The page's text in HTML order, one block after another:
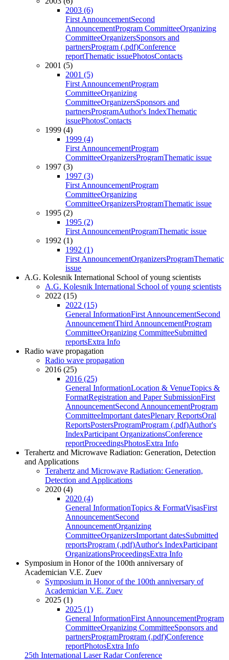
2003 (6)
First AnnouncementSecond
AnnouncementProgram CommitteeOrganizing
CommitteeOrganizersSponsors and
partnersProgram (.pdf)Conference
reportThematic issuePhotosContacts
2001 (5)
2001 (5)
First AnnouncementProgram
CommitteeOrganizing
CommitteeOrganizersSponsors and
partnersProgramAuthor's IndexThematic
issuePhotosContacts
1999 (4)
1999 (4)
First AnnouncementProgram
CommitteeOrganizersProgramThematic issue
1997 (3)
1997 (3)
First AnnouncementProgram
CommitteeOrganizing
CommitteeOrganizersProgramThematic issue
1995 (2)
1995 (2)
First AnnouncementProgramThematic issue
1992 (1)
1992 (1)
First AnnouncementOrganizersProgramThematic
issue
A.G. Kolesnik International School of young scientists
A.G. Kolesnik International School of young scientists
2022 (15)
2022 (15)
General InformationFirst AnnouncementSecond
AnnouncementThird AnnouncementProgram
CommitteeOrganizing CommitteeSubmitted
reportsExtra Info
Radio wave propagation
Radio wave propagation
2016 (25)
2016 (25)
General InformationLocation & VenueTopics &
FormatRegistration and Paper SubmissionFirst
AnnouncementSecond AnnouncementProgram
CommitteeImportant datesPlenary ReportsOral
ReportsPostersProgramProgram (.pdf)Author's
IndexParticipant OrganizationsConference
reportProceedingsPhotosExtra Info
Terahertz and Microwave Radiation: Generation, Detection
and Applications
Terahertz and Microwave Radiation: Generation,
Detection and Applications
2020 (4)
2020 (4)
General InformationTopics & FormatVisasFirst
AnnouncementSecond
AnnouncementOrganizing
CommitteeOrganizersImportant datesSubmitted
reportsProgram (.pdf)Author's IndexParticipant
OrganizationsProceedingsExtra Info
Symposium in Honor of the 100th anniversary of
Academician V.E. Zuev
Symposium in Honor of the 100th anniversary of
Academician V.E. Zuev
2025 (1)
2025 (1)
General InformationFirst AnnouncementProgram
CommitteeOrganizing CommitteeSponsors and
partnersProgramProgram (.pdf)Conference
reportPhotosExtra Info
25th International Laser Radar Conference